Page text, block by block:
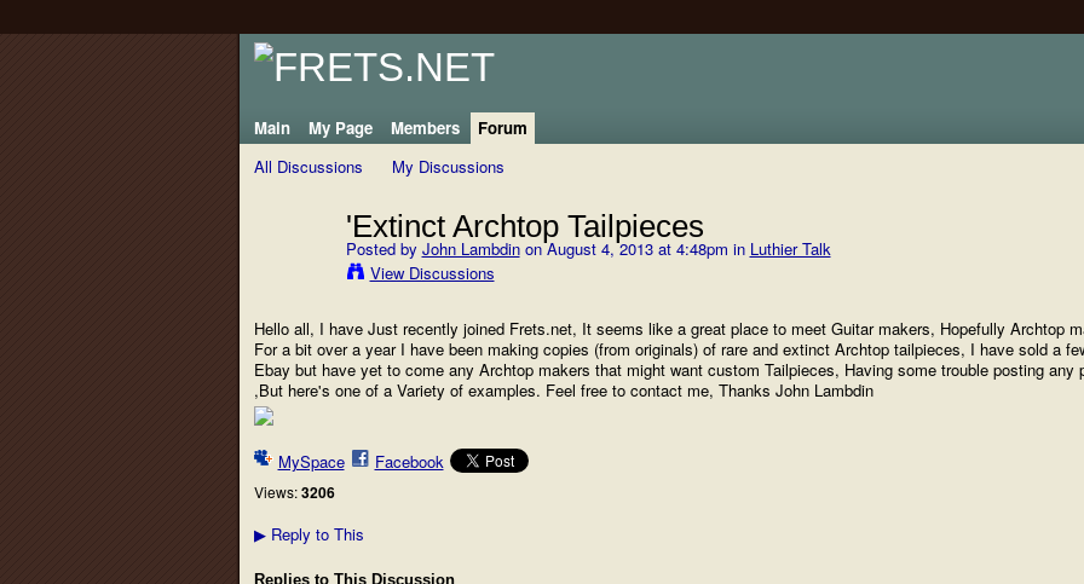
Main My Page Members
Forum
All Discussions
My Discussions
'Extinct Archtop Tailpieces
Posted by John Lambdinon August 4, 2013 at 4:48pm in Luthier Talk
View Discussions
Hello all, I have Just recently joined Frets.net, It seems like a great place to meet Guitar makers, Hopefully Archtop
For a bit over a year I have been making copies (from originals) of rare and extinct Archtop tailpieces, I have sold a
Ebay but have yet to come any Archtop makers that might want custom Tailpieces, Having some trouble posting any
,But here's one of a Variety of examples. Feel free to contact me, Thanks John Lambdin
MySpace Facebook
Views: 3206
▶Reply to This
Replies to This Discussion